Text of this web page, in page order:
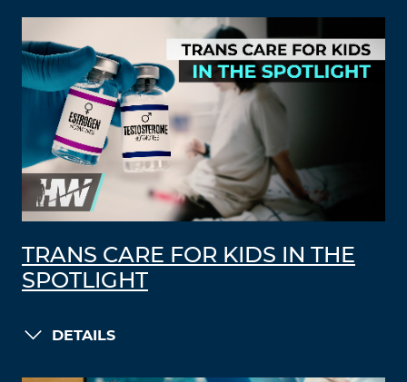
TRANS CARE FOR KIDS IN THE
SPOTLIGHT
DETAILS